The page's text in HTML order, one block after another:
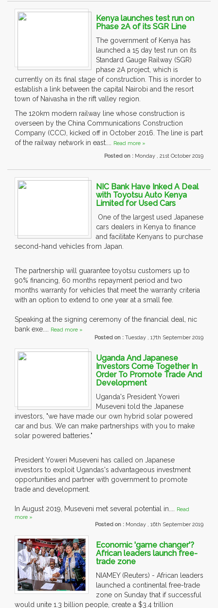
Kenya launches test run on
Phase 2A of its SGR Line
The government of Kenya has
launched a 15 day test run on its
Standard Gauge Railway (SGR)
phase 2A project, which is
currently on its final stage of construction. This is inorder to
establish a link between the capital Nairobi and the resort
town of Naivasha in the rift valley region.
The 120km modern railway line whose construction is
overseen by the China Communications Construction
Company (CCC), kicked off in October 2016. The line is part
of the railway network in east.... Read more »
Posted on : Monday , 21st October 2019
NIC Bank Have Inked A Deal
with Toyotsu Auto Kenya
Limited for Used Cars
One of the largest used Japanese
cars dealers in Kenya to finance
and facilitate Kenyans to purchase
second-hand vehicles from Japan.
The partnership will guarantee toyotsu customers up to
90% financing, 60 months repayment period and two
months warranty for vehicles that meet the warranty criteria
with an option to extend to one year at a small fee.
Speaking at the signing ceremony of the financial deal, nic
bank exe.... Read more »
Posted on : Tuesday , 17th September 2019
Uganda And Japanese
Investors Come Together In
Order To Promote Trade And
Development
Uganda's President Yoweri
Museveni told the Japanese
investors, "we have made our own hybrid solar powered
car and bus. We can make partnerships with you to make
solar powered batteries."
President Yoweri Museveni has called on Japanese
investors to exploit Ugandas's advantageous investment
opportunities and partner with government to promote
trade and development.
In August 2019, Museveni met several potential in.... Read
more »
Posted on : Monday , 16th September 2019
Economic 'game changer'?
African leaders launch free-
trade zone
NIAMEY (Reuters) - African leaders
launched a continental free-trade
zone on Sunday that if successful
would unite 1.3 billion people, create a $3.4 trillion